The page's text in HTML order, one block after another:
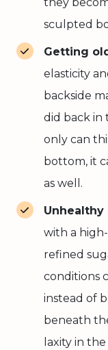
they
sculpted
Getting
elasticity
backside
did back in
only can
bottom, it
as well.
with a
refined
conditions
instead of
beneath
laxity in the